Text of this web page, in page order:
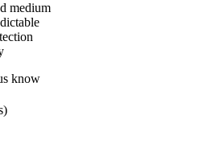
medium
know